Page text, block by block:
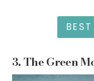
3.The Green